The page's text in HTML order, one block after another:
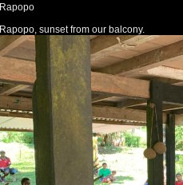
Rapopo
Rapopo, sunset from our balcony.